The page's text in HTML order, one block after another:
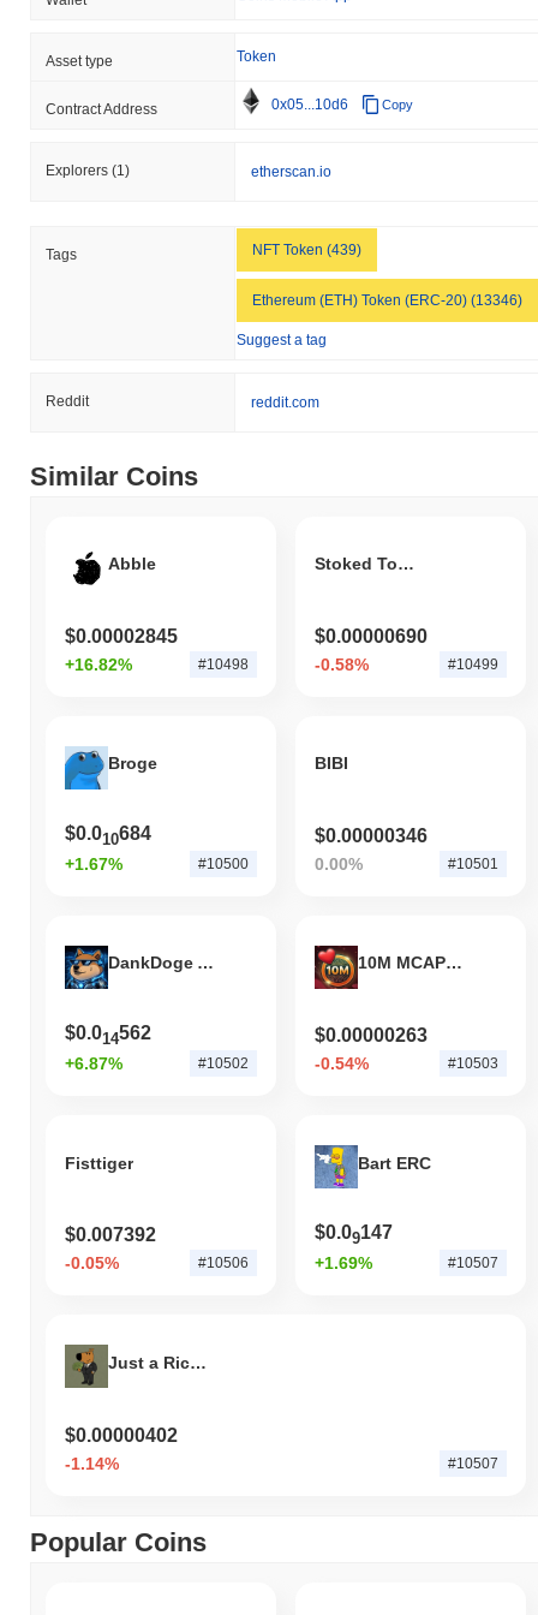
Asset type Token
Contract Address 0x05...10d6 Copy
Explorers (1) etherscan.io
Tags NFT Token (439)
Ethereum (ETH) Token (ERC-20) (13346)
Suggest a tag
Reddit reddit.com
Similar Coins
Abble
$0.00002845
+16.82% #10498
Stoked Token
$0.00000690
-0.58% #10499
Broge
$0.010684
+1.67% #10500
BIBI
$0.00000346
0.00% #10501
DankDoge AI Agent
$0.014562
+6.87% #10502
10M MCAP BEFORE VALENTINES
$0.00000263
-0.54% #10503
Fisttiger
$0.007392
-0.05% #10506
Bart ERC
$0.09147
+1.69% #10507
Just a Rich Guy
$0.00000402
-1.14% #10507
Popular Coins